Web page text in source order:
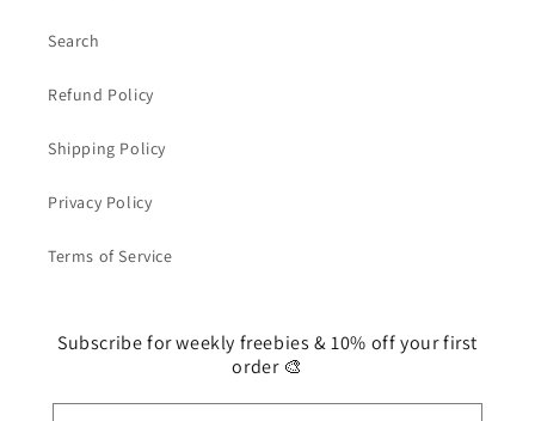
Search
Refund Policy
Shipping Policy
Privacy Policy
Terms of Service
Subscribe for weekly freebies & 10% off your first
order 🎨